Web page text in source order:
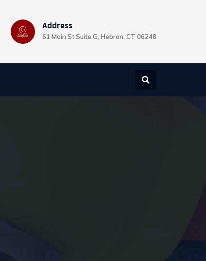
Address
61 Main St Suite G, Hebron, CT 06248